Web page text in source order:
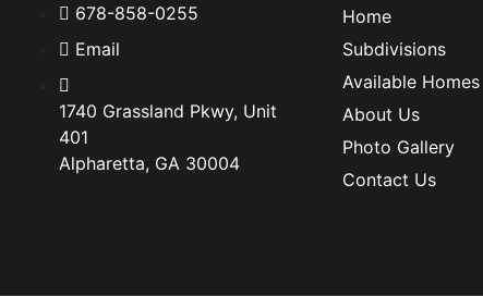
678-858-0255
Email
1740 Grassland Pkwy, Unit
401
Alpharetta, GA 30004
Home
Subdivisions
Available Homes
About Us
Photo Gallery
Contact Us